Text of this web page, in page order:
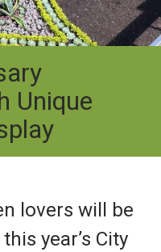
Unique
lovers will be
year’s City